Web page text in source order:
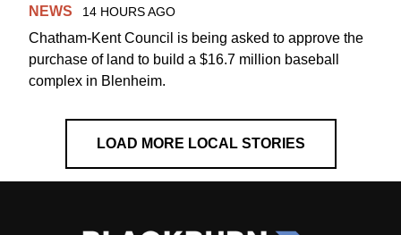
NEWS 14 HOURS AGO
Chatham-Kent Council is being asked to approve the
purchase of land to build a $16.7 million baseball
complex in Blenheim.
LOAD MORE LOCAL STORIES